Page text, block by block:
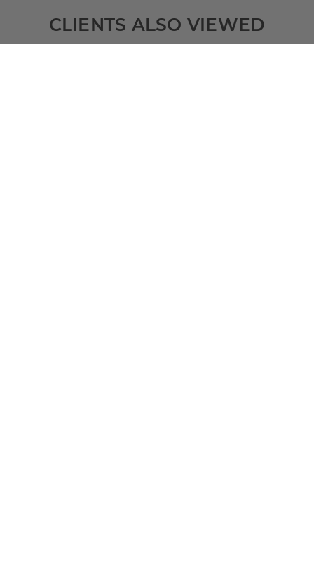
CLIENTS ALSO VIEWED